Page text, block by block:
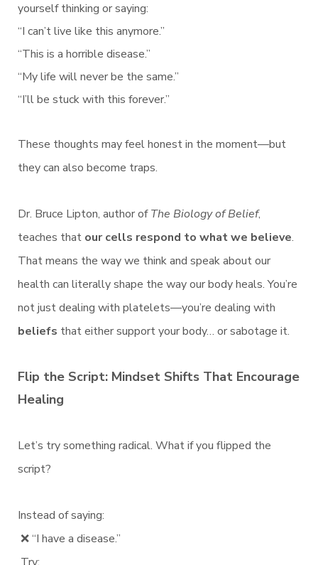
yourself thinking or saying:
“I can’t live like this anymore.”
“This is a horrible disease.”
“My life will never be the same.”
“I’ll be stuck with this forever.”
These thoughts may feel honest in the moment—but
they can also become traps.
Dr. Bruce Lipton, author ofThe Biology of Belief,
teaches that our cells respond to what we believe.
That means the way we think and speak about our
health can literally shape the way our body heals. You’re
not just dealing with platelets—you’re dealing with
beliefs that either support your body… or sabotage it.
Flip the Script: Mindset Shifts That Encourage
Healing
Let’s try something radical. What if you flipped the
script?
Instead of saying:
❌ “I have a disease.”